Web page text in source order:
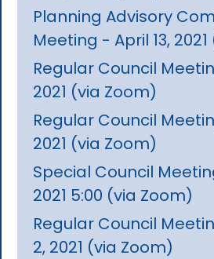
Planning Advisory
Meeting - April 13,
Regular Council
2021 (via Zoom)
Regular Council
2021 (via Zoom)
Special Council
2021 5:00 (via Zoom)
Regular Council
2, 2021 (via Zoom)